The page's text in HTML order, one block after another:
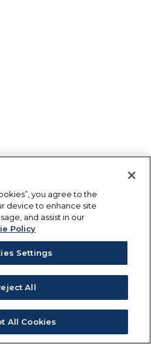
you agree to the
device to enhance site
and assist in our
Policy
Settings
All
All Cookies